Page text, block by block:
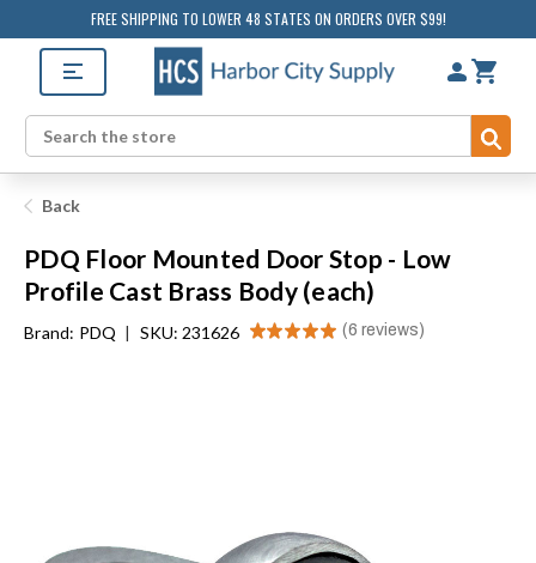
FREE SHIPPING TO LOWER 48 STATES ON ORDERS OVER $99!
Search
Back
PDQ Floor Mounted Door Stop - Low
Profile Cast Brass Body (each)
Brand: PDQ | SKU: 231626 ★★★★★ 6 reviews 6